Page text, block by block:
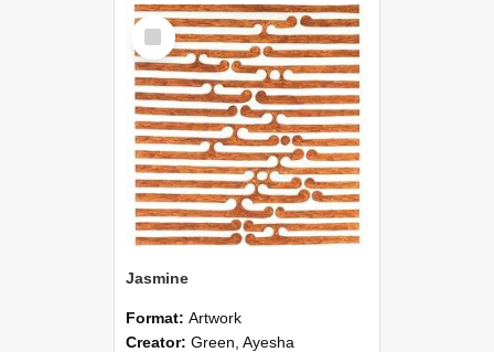
Select
Item
Jasmine
Format: Artwork
Creator: Green, Ayesha